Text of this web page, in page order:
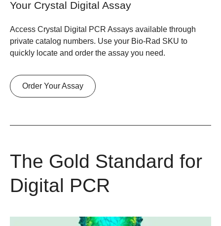
Your Crystal Digital Assay
Access Crystal Digital PCR Assays available through
private catalog numbers. Use your Bio-Rad SKU to
quickly locate and order the assay you need.
Order Your Assay
The Gold Standard for
Digital PCR